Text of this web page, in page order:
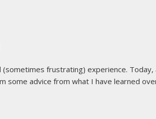
frustrating) experience. Today,
some advice from what I have learned